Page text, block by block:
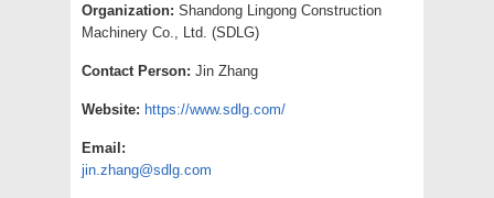
Organization: Shandong Lingong Construction
Machinery Co., Ltd. (SDLG)
Contact Person: Jin Zhang
Website: https://www.sdlg.com/
Email:
jin.zhang@sdlg.com